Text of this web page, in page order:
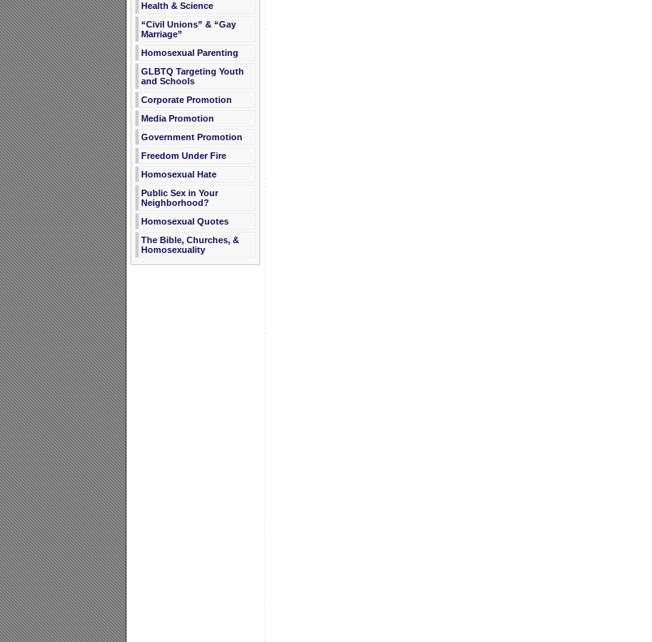
Health & Science
“Civil Unions” & “Gay
Marriage”
Homosexual Parenting
GLBTQ Targeting Youth
and Schools
Corporate Promotion
Media Promotion
Government Promotion
Freedom Under Fire
Homosexual Hate
Public Sex in Your
Neighborhood?
Homosexual Quotes
The Bible, Churches, &
Homosexuality